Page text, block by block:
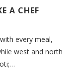
A CHEF
every meal,
west and north